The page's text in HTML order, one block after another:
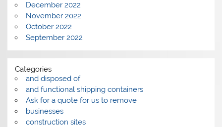
December 2022
November 2022
October 2022
September 2022
Categories
and disposed of
and functional shipping containers
Ask for a quote for us to remove
businesses
construction sites